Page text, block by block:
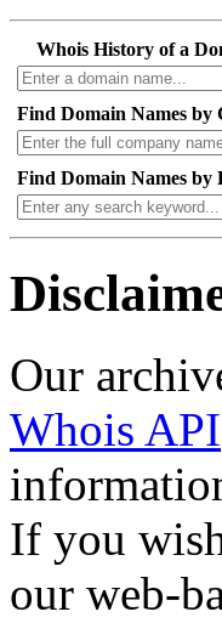
Whois History of a
Find Domain Names by
Find Domain Names by
Our
Whois API
If you
our web-